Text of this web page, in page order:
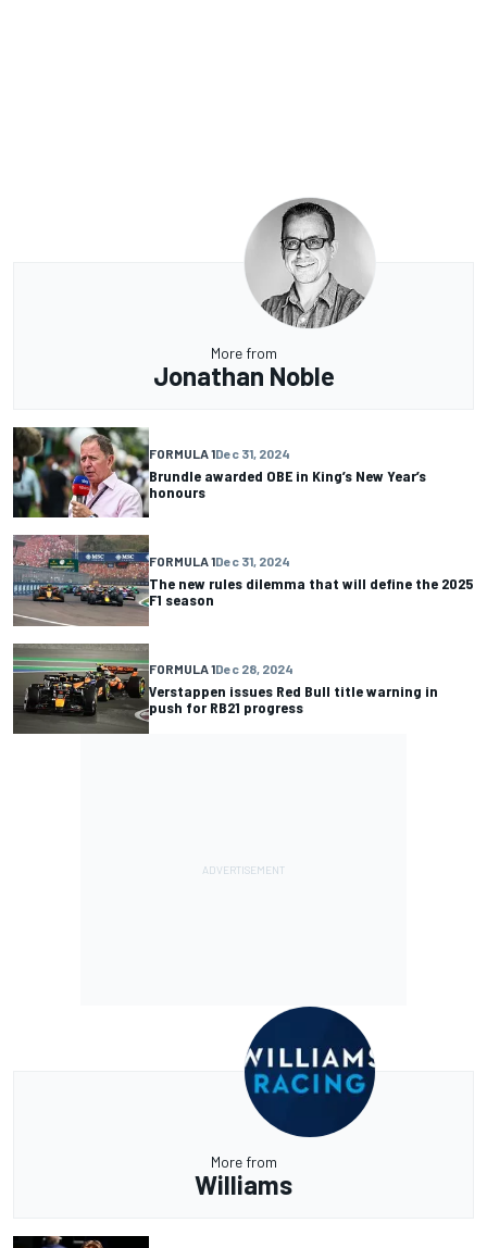
More from
Jonathan Noble
FORMULA 1Dec 31, 2024
Brundle awarded OBE in King’s New Year’s
honours
FORMULA 1Dec 31, 2024
The new rules dilemma that will define the 2025
F1 season
FORMULA 1Dec 28, 2024
Verstappen issues Red Bull title warning in
push for RB21 progress
More from
Williams